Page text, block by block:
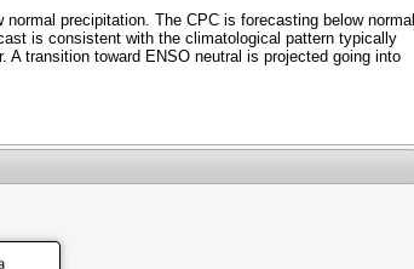
precipitation. The CPC is forecasting below normal
is consistent with the climatological pattern typically
transition toward ENSO neutral is projected going into